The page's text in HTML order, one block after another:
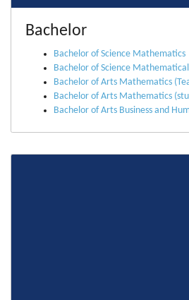
Bachelor
Bachelor of Science Mathematics
Bachelor of Science
Bachelor of Arts Mathematics
Bachelor of Arts Mathematics
Bachelor of Arts Business and